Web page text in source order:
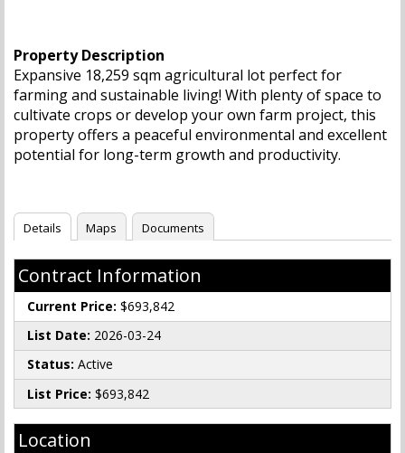
Property Description
Expansive 18,259 sqm agricultural lot perfect for
farming and sustainable living! With plenty of space to
cultivate crops or develop your own farm project, this
property offers a peaceful environmental and excellent
potential for long-term growth and productivity.
Details Maps Documents
Contract Information
Current Price: $693,842
List Date: 2026-03-24
Status: Active
List Price: $693,842
Location